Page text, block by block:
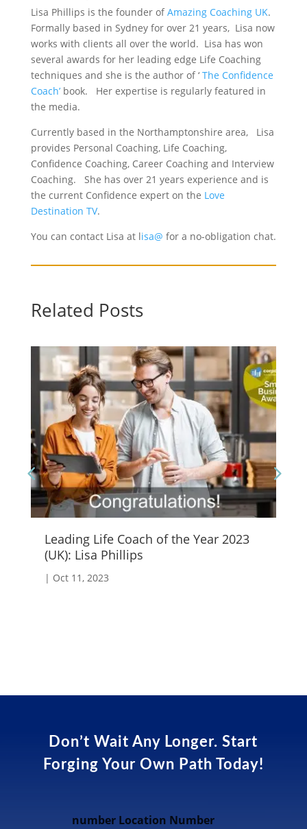
Lisa Phillips is the founder ofAmazing Coaching UK.
Formally based in Sydney for over 21 years, Lisa now
works with clients all over the world. Lisa has won
several awards for her leading edge Life Coaching
techniques and she is the author of ‘ The Confidence
Coach’book. Her expertise is regularly featured in
the media.
Currently based in the Northamptonshire area, Lisa
provides Personal Coaching, Life Coaching,
Confidence Coaching, Career Coaching and Interview
Coaching. She has over 21 years experience and is
the current Confidence expert on the Love
Destination TV.
You can contact Lisa at lisa@ for a no-obligation chat.
Related Posts
Leading Life Coach of the Year 2023
(UK): Lisa Phillips
| Oct 11, 2023
Don’t Wait Any Longer. Start
Forging Your Own Path Today!
number Location Number